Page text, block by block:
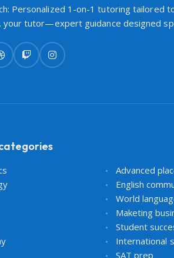
Personalized 1-on-1 tutoring tailored
your tutor—expert guidance designed
Advanced
English
World
Maketing
Student
International
SAT prep